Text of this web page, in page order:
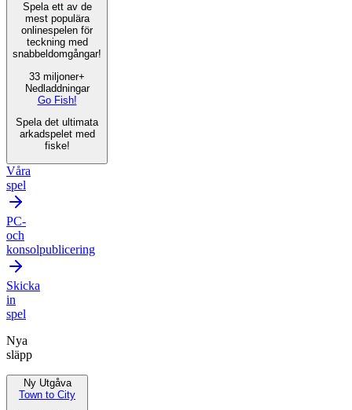
Spela ett av de
mest populära
onlinespelen för
teckning med
snabbeldomgångar!
33 miljoner+
Nedladdningar
Go Fish!
Spela det ultimata
arkadspelet med
fiske!
Våra
spel
PC-
och
konsolpublicering
Skicka
in
spel
Nya
släpp
Ny Utgåva
Town to City